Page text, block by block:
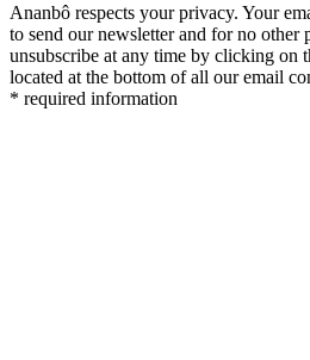
Ananbô respects your privacy. Your
to send our newsletter and for no other
unsubscribe at any time by clicking on
located at the bottom of all our email
* required information